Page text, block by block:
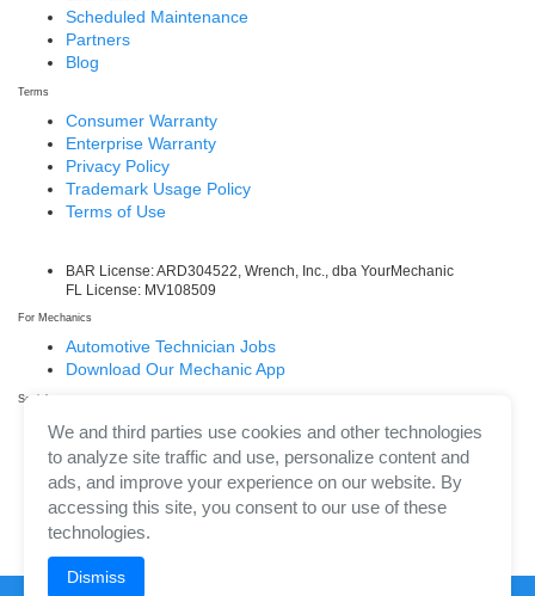
Scheduled Maintenance
Partners
Blog
Terms
Consumer Warranty
Enterprise Warranty
Privacy Policy
Trademark Usage Policy
Terms of Use
BAR License: ARD304522, Wrench, Inc., dba YourMechanic
FL License: MV108509
For Mechanics
Automotive Technician Jobs
Download Our Mechanic App
Social
Facebook
LinkedIn
Twitter/X
Instagram
We and third parties use cookies and other technologies
to analyze site traffic and use, personalize content and
ads, and improve your experience on our website. By
accessing this site, you consent to our use of these
technologies.
Dismiss